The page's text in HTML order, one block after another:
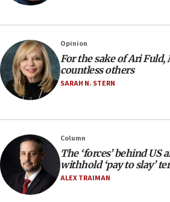
Opinion
For the sake of Ari
countless others
SARAH N. STERN
Column
The ‘forces’ behind US
withhold ‘pay to slay’
ALEX TRAIMAN